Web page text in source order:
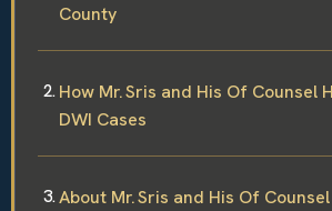
County
How Mr. Sris and His Of Counsel
DWI Cases
About Mr. Sris and His Of